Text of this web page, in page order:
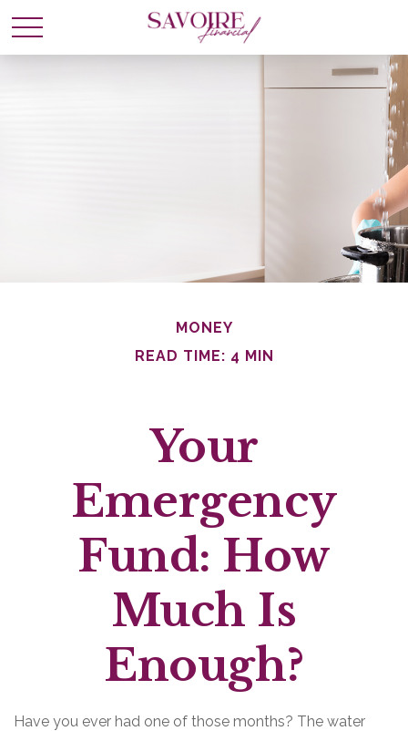
MONEY
READ TIME: 4 MIN
Your
Emergency
Fund: How
Much Is
Enough?
Have you ever had one of those months? The water